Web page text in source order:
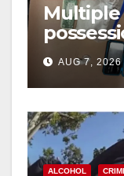
Multiple
coastal
AUG 7, 2026
ALCOHOL